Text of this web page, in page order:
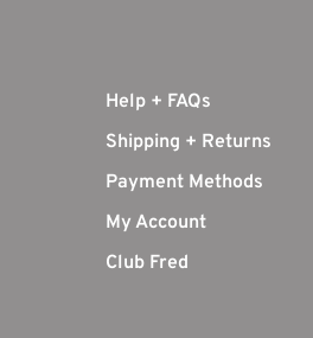
Help + FAQs
Shipping + Returns
Payment Methods
My Account
Club Fred